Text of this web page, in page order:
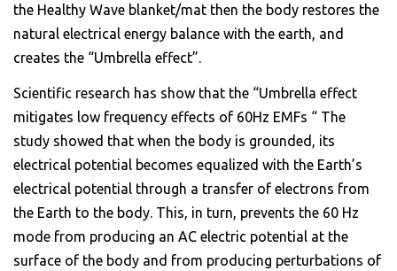
the Healthy Wave blanket/mat then the body restores the
natural electrical energy balance with the earth, and
creates the “Umbrella effect”.
Scientific research has show that the “Umbrella effect
mitigates low frequency effects of 60Hz EMFs “ The
study showed that when the body is grounded, its
electrical potential becomes equalized with the Earth’s
electrical potential through a transfer of electrons from
the Earth to the body. This, in turn, prevents the 60 Hz
mode from producing an AC electric potential at the
surface of the body and from producing perturbations of